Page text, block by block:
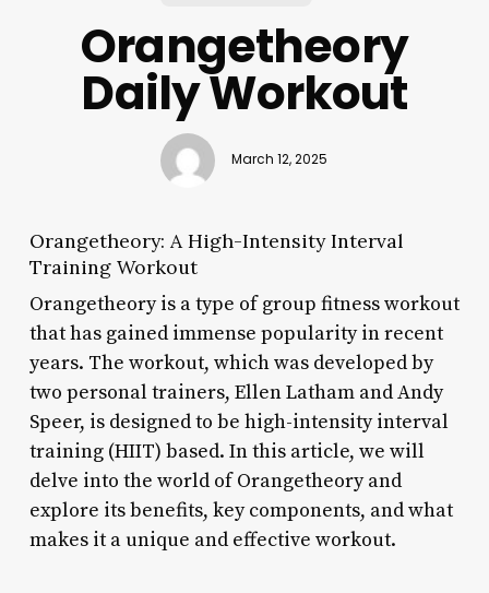
Orangetheory
Daily Workout
March 12, 2025
Orangetheory: A High-Intensity Interval
Training Workout
Orangetheory is a type of group fitness workout
that has gained immense popularity in recent
years. The workout, which was developed by
two personal trainers, Ellen Latham and Andy
Speer, is designed to be high-intensity interval
training (HIIT) based. In this article, we will
delve into the world of Orangetheory and
explore its benefits, key components, and what
makes it a unique and effective workout.